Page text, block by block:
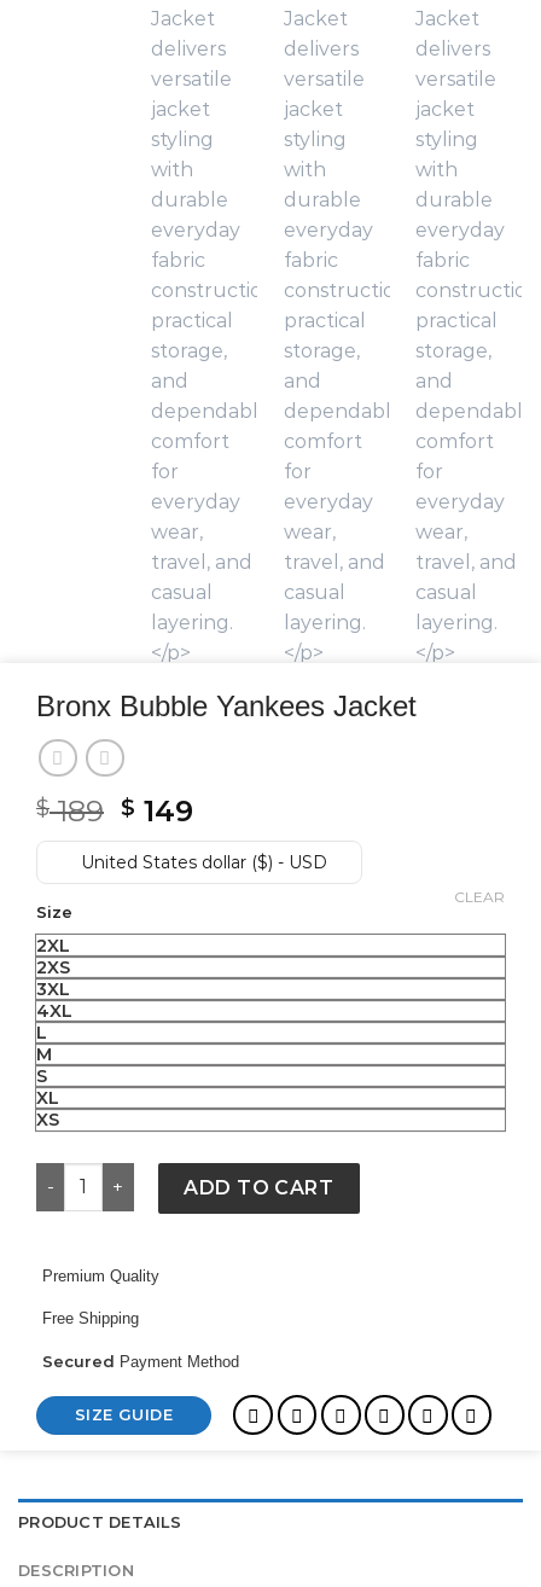
Bronx Bubble Yankees Jacket
$189 Original
price
was:
$ 149
price
is:
United States dollar ($) - USD
Size
2XL
2XS
3XL
4XL
L
M
S
XL
XS
CLEAR
Bronx Bubble Yankees Jacket quantity
ADD TO CART
Premium Quality
Free Shipping
Secured Payment Method
SIZE GUIDE
PRODUCT DETAILS
DESCRIPTION